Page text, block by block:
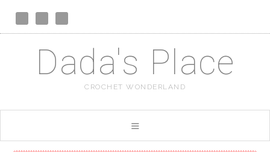
Dada's Place
CROCHET WONDERLAND